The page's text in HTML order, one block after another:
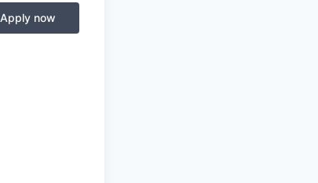
Apply now